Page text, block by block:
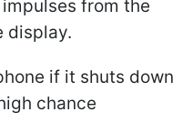
from the
display.
if it shuts down
chance